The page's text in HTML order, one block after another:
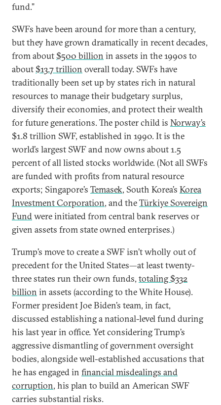
fund.”
SWFs have been around for more than a century,
but they have grown dramatically in recent decades,
from about $500 billion in assets in the 1990s to
about $13.7 trillion overall today. SWFs have
traditionally been set up by states rich in natural
resources to manage their budgetary surplus,
diversify their economies, and protect their wealth
for future generations. The poster child is Norway’s
$1.8 trillion SWF, established in 1990. It is the
world’s largest SWF and now owns about 1.5
percent of all listed stocks worldwide. (Not all SWFs
are funded with profits from natural resource
exports; Singapore’s Temasek, South Korea’s Korea
Investment Corporation, and theTürkiye Sovereign
Fundwere initiated from central bank reserves or
given assets from state owned enterprises.)
Trump’s move to create a SWF isn’t wholly out of
precedent for the United States—at least twenty-
three states run their own funds, totaling $332
billion in assets (according to the White House).
Former president Joe Biden’s team, in fact,
discussed establishing a national-level fund during
his last year in office. Yet considering Trump’s
aggressive dismantling of government oversight
bodies, alongside well-established accusations that
he has engaged in financial misdealings and
corruption, his plan to build an American SWF
carries substantial risks.